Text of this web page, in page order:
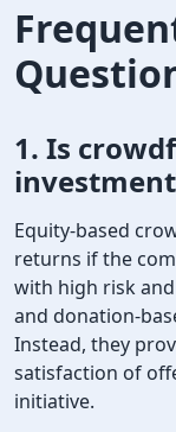
1. Is
investment
Equity-based
returns if the
with high risk
and donation-
Instead, they
satisfaction of
initiative.